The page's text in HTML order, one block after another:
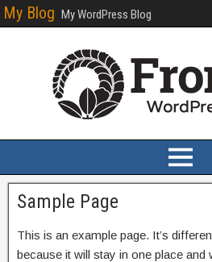
My Blog My WordPress Blog
Sample Page
This is an example page. It’s
because it will stay in one place and